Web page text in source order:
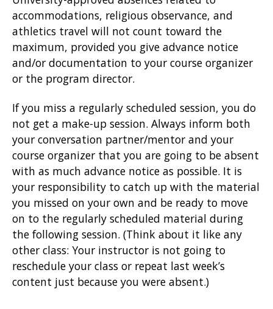
accommodations, religious observance, and
athletics travel will not count toward the
maximum, provided you give advance notice
and/or documentation to your course organizer
or the program director.
If you miss a regularly scheduled session, you do
not get a make-up session. Always inform both
your conversation partner/mentor and your
course organizer that you are going to be absent
with as much advance notice as possible. It is
your responsibility to catch up with the material
you missed on your own and be ready to move
on to the regularly scheduled material during
the following session. (Think about it like any
other class: Your instructor is not going to
reschedule your class or repeat last week’s
content just because you were absent.)